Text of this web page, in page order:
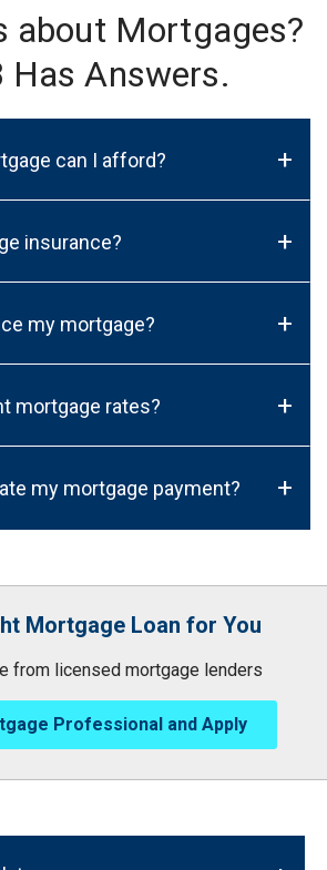
about Mortgages?
Has Answers.
can I afford? +
insurance? +
my mortgage? +
mortgage rates? +
my mortgage payment? +
Mortgage Loan for You
from licensed mortgage lenders
Professional and Apply